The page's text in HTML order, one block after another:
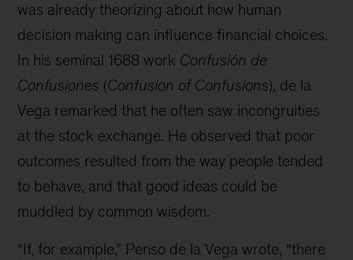
was already theorizing about how human
decision making can influence financial choices.
In his seminal 1688 work Confusión de
Confusiones (Confusion of Confusions), de la
Vega remarked that he often saw incongruities
at the stock exchange. He observed that poor
outcomes resulted from the way people tended
to behave, and that good ideas could be
muddled by common wisdom.
“If, for example,” Penso de la Vega wrote, “there